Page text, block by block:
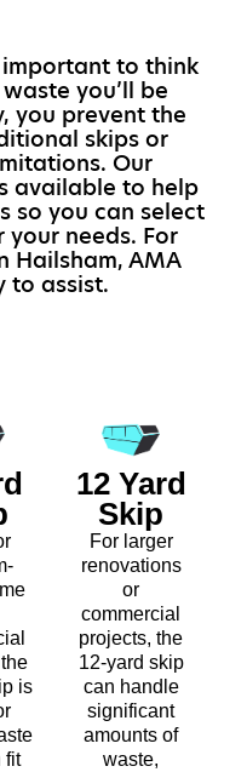
important to think
you’ll be
you prevent the
skips or
Our
available to help
so you can select
needs. For
Hailsham, AMA
to assist.
is
fit
12 Yard
Skip
For larger
renovations
or
commercial
projects, the
12-yard skip
can handle
significant
amounts of
waste,